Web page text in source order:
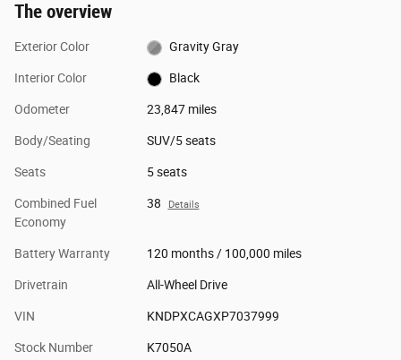
The overview
Exterior Color Gravity Gray
Interior Color Black
Odometer 23,847 miles
Body/Seating SUV/5 seats
Seats 5 seats
Combined Fuel
Economy
38 Details
Battery Warranty 120 months / 100,000 miles
Drivetrain All-Wheel Drive
VIN KNDPXCAGXP7037999
Stock Number K7050A